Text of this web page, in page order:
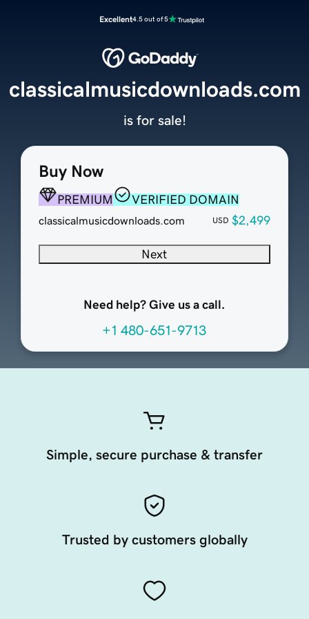
Excellent4.5 out of 5
Buy Now
PREMIUM VERIFIED DOMAIN
classicalmusicdownloads.com USD $2,499
Next
Need help? Give us a call.
+1 480-651-9713
classicalmusicdownloads.com
is for sale!
Simple, secure purchase & transfer
Trusted by customers globally